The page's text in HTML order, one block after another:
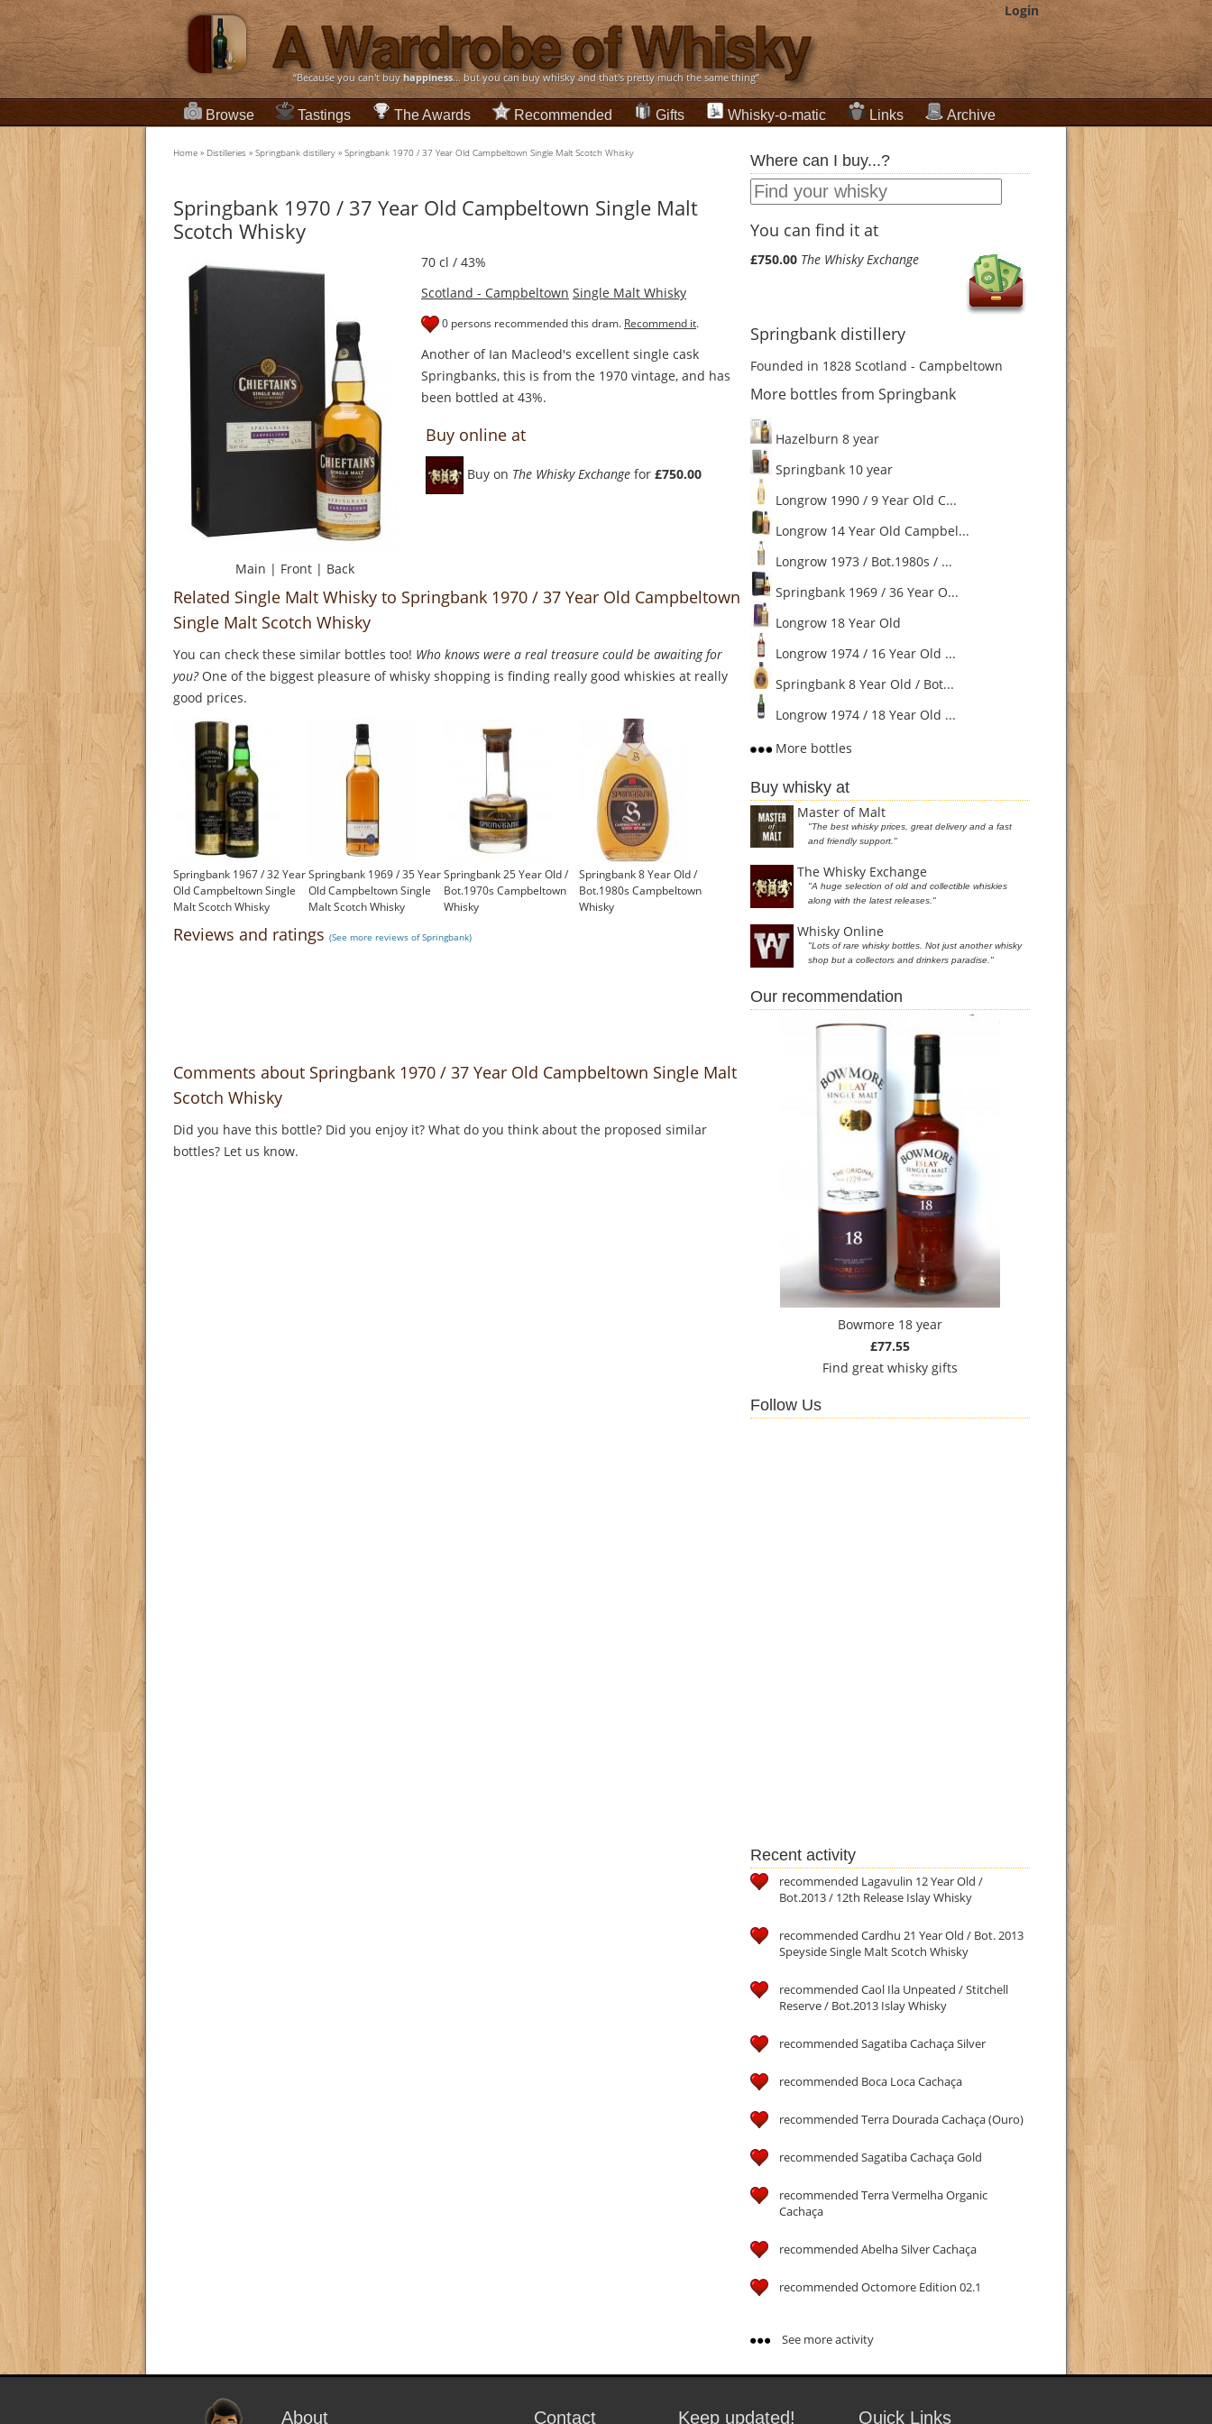
Login
“Because you can't buyhappiness... but you can buy whisky and that's pretty much the same thing”
Browse Tastings The Awards Recommended Gifts Whisky-o-matic Links Archive
Home » Distilleries » Springbank distillery » Springbank 1970 / 37 Year Old Campbeltown Single Malt Scotch Whisky
Springbank 1970 / 37 Year Old Campbeltown Single Malt
Scotch Whisky
Main | Front | Back
70 cl / 43%
Scotland - Campbeltown Single Malt Whisky
0 persons recommended this dram. Recommend it.
Another of Ian Macleod's excellent single cask
Springbanks, this is from the 1970 vintage, and has
been bottled at 43%.
Buy online at
Buy on The Whisky Exchange for £750.00
Related Single Malt Whisky to Springbank 1970 / 37 Year Old Campbeltown
Single Malt Scotch Whisky
You can check these similar bottles too! Who knows were a real treasure could be awaiting for
you?One of the biggest pleasure of whisky shopping is finding really good whiskies at really
good prices.
Springbank 1967 / 32 Year
Old Campbeltown Single
Malt Scotch Whisky
Springbank 1969 / 35 Year
Old Campbeltown Single
Malt Scotch Whisky
Springbank 25 Year Old /
Bot.1970s Campbeltown
Whisky
Springbank 8 Year Old /
Bot.1980s Campbeltown
Whisky
Reviews and ratings (See more reviews of Springbank)
Comments about Springbank 1970 / 37 Year Old Campbeltown Single Malt
Scotch Whisky
Did you have this bottle? Did you enjoy it? What do you think about the proposed similar
bottles? Let us know.
Where can I buy...?
You can find it at
£750.00 The Whisky Exchange
Springbank distillery
Founded in 1828 Scotland - Campbeltown
More bottles from Springbank
Hazelburn 8 year
Springbank 10 year
Longrow 1990 / 9 Year Old C...
Longrow 14 Year Old Campbel...
Longrow 1973 / Bot.1980s / ...
Springbank 1969 / 36 Year O...
Longrow 18 Year Old
Longrow 1974 / 16 Year Old ...
Springbank 8 Year Old / Bot...
Longrow 1974 / 18 Year Old ...
More bottles
Buy whisky at
Master of Malt
"The best whisky prices, great delivery and a fast
and friendly support."
The Whisky Exchange
"A huge selection of old and collectible whiskies
along with the latest releases."
Whisky Online
"Lots of rare whisky bottles. Not just another whisky
shop but a collectors and drinkers paradise."
Our recommendation
Bowmore 18 year
£77.55
Find great whisky gifts
Follow Us
Recent activity
recommended Lagavulin 12 Year Old /
Bot.2013 / 12th Release Islay Whisky
recommended Cardhu 21 Year Old / Bot. 2013
Speyside Single Malt Scotch Whisky
recommended Caol Ila Unpeated / Stitchell
Reserve / Bot.2013 Islay Whisky
recommended Sagatiba Cachaça Silver
recommended Boca Loca Cachaça
recommended Terra Dourada Cachaça (Ouro)
recommended Sagatiba Cachaça Gold
recommended Terra Vermelha Organic
Cachaça
recommended Abelha Silver Cachaça
recommended Octomore Edition 02.1
See more activity
About Contact Keep updated! Quick Links